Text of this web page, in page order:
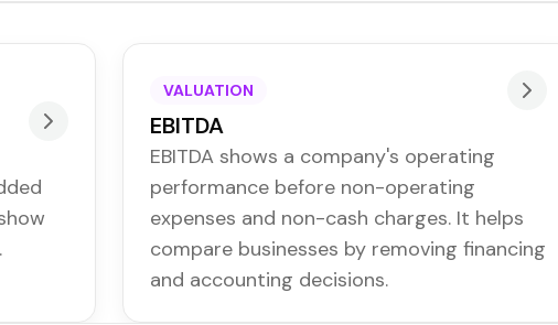
VALUATION
EBITDA
EBITDA shows a company's operating
performance before non-operating
expenses and non-cash charges. It helps
compare businesses by removing financing
and accounting decisions.